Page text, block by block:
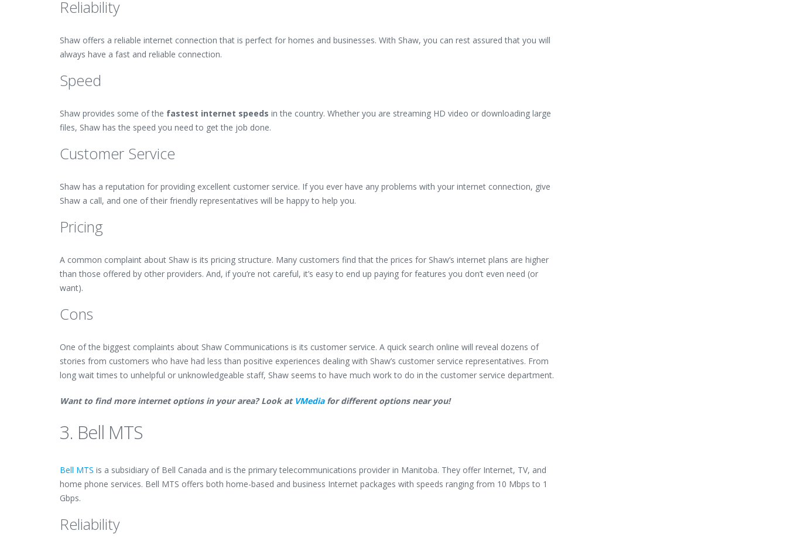
Reliability
Shaw offers a reliable internet connection that is perfect for homes and businesses. With Shaw, you can rest assured that you will
always have a fast and reliable connection.
Speed
Shaw provides some of the fastest internet speeds in the country. Whether you are streaming HD video or downloading large
files, Shaw has the speed you need to get the job done.
Customer Service
Shaw has a reputation for providing excellent customer service. If you ever have any problems with your internet connection, give
Shaw a call, and one of their friendly representatives will be happy to help you.
Pricing
A common complaint about Shaw is its pricing structure. Many customers find that the prices for Shaw’s internet plans are higher
than those offered by other providers. And, if you’re not careful, it’s easy to end up paying for features you don’t even need (or
want).
Cons
One of the biggest complaints about Shaw Communications is its customer service. A quick search online will reveal dozens of
stories from customers who have had less than positive experiences dealing with Shaw’s customer service representatives. From
long wait times to unhelpful or unknowledgeable staff, Shaw seems to have much work to do in the customer service department.
Want to find more internet options in your area? Look at VMediafor different options near you!
3. Bell MTS
Bell MTS is a subsidiary of Bell Canada and is the primary telecommunications provider in Manitoba. They offer Internet, TV, and
home phone services. Bell MTS offers both home-based and business Internet packages with speeds ranging from 10 Mbps to 1
Gbps.
Reliability